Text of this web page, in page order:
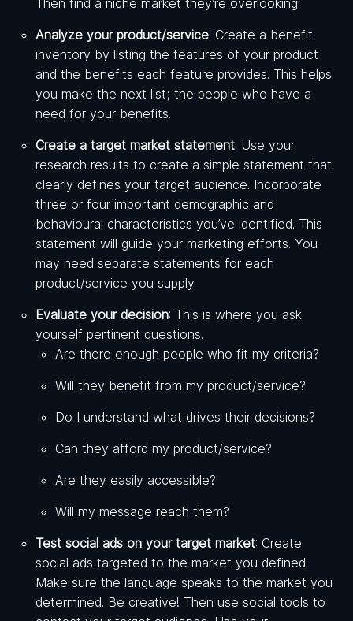
Then find a niche market they’re overlooking.
Analyze your product/service: Create a benefit
inventory by listing the features of your product
and the benefits each feature provides. This helps
you make the next list; the people who have a
need for your benefits.
Create a target market statement: Use your
research results to create a simple statement that
clearly defines your target audience. Incorporate
three or four important demographic and
behavioural characteristics you’ve identified. This
statement will guide your marketing efforts. You
may need separate statements for each
product/service you supply.
Evaluate your decision: This is where you ask
yourself pertinent questions.
Are there enough people who fit my criteria?
Will they benefit from my product/service?
Do I understand what drives their decisions?
Can they afford my product/service?
Are they easily accessible?
Will my message reach them?
Test social ads on your target market: Create
social ads targeted to the market you defined.
Make sure the language speaks to the market you
determined. Be creative! Then use social tools to